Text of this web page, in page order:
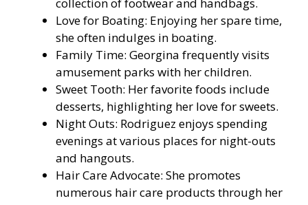
collection of footwear and handbags.
Love for Boating: Enjoying her spare time,
she often indulges in boating.
Family Time: Georgina frequently visits
amusement parks with her children.
Sweet Tooth: Her favorite foods include
desserts, highlighting her love for sweets.
Night Outs: Rodriguez enjoys spending
evenings at various places for night-outs
and hangouts.
Hair Care Advocate: She promotes
numerous hair care products through her